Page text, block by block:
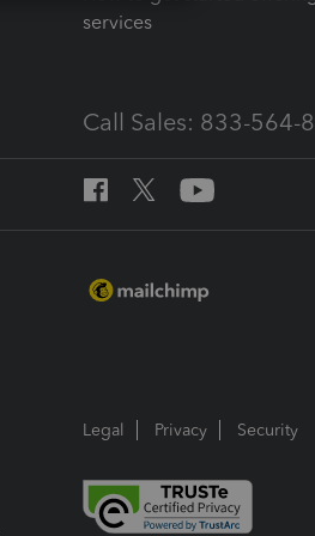
services
Call Sales: 833-564-
Legal Privacy Security